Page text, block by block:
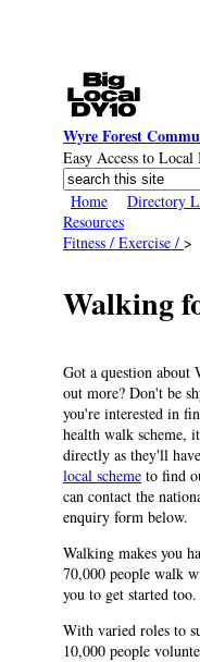
Wyre Forest
Easy Access to
Search form
Search
Home Directory
Resources
Fitness / Exercise / >
Walking
Got a question
out more? Don't be
you're interested in
health walk scheme,
directly as they'll
local scheme to find
can contact the
enquiry form below.
Walking makes you
70,000 people walk
you to get started too.
With varied roles to
10,000 people